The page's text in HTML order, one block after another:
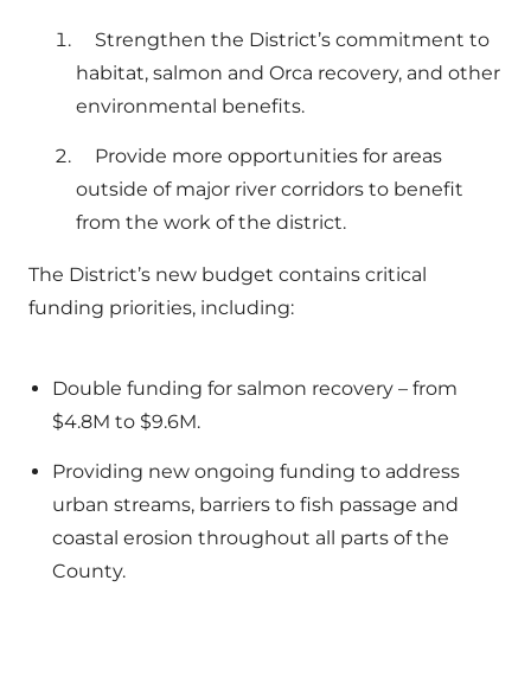
Strengthen the District’s commitment to
habitat, salmon and Orca recovery, and other
environmental benefits.
Provide more opportunities for areas
outside of major river corridors to benefit
from the work of the district.
The District’s new budget contains critical
funding priorities, including:
Double funding for salmon recovery – from
$4.8M to $9.6M.
Providing new ongoing funding to address
urban streams, barriers to fish passage and
coastal erosion throughout all parts of the
County.